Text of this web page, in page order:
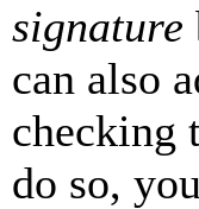
signature
can also
checking
do so,